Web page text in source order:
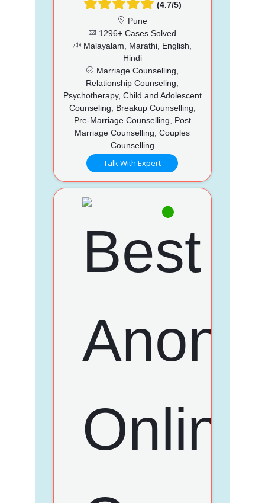
(4.7/5)
Pune
1296+ Cases Solved
Malayalam, Marathi, English,
Hindi
Marriage Counselling,
Relationship Counseling,
Psychotherapy, Child and Adolescent
Counseling, Breakup Counselling,
Pre-Marriage Counselling, Post
Marriage Counselling, Couples
Counselling
Talk With Expert